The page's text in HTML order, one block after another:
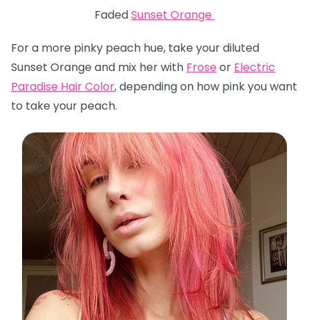
FadedSunset Orange
For a more pinky peach hue, take your diluted
Sunset Orange and mix her with Frose or Electric
Paradise Hair Color, depending on how pink you want
to take your peach.